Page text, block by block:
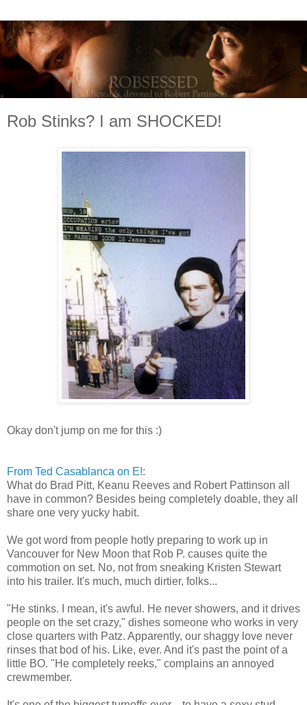
Rob Stinks? I am SHOCKED!
Okay don't jump on me for this :)
From Ted Casablanca on E!:
What do Brad Pitt, Keanu Reeves and Robert Pattinson all
have in common? Besides being completely doable, they all
share one very yucky habit.
We got word from people hotly preparing to work up in
Vancouver for New Moon that Rob P. causes quite the
commotion on set. No, not from sneaking Kristen Stewart
into his trailer. It's much, much dirtier, folks...
"He stinks. I mean, it's awful. He never showers, and it drives
people on the set crazy," dishes someone who works in very
close quarters with Patz. Apparently, our shaggy love never
rinses that bod of his. Like, ever. And it's past the point of a
little BO. "He completely reeks," complains an annoyed
crewmember.